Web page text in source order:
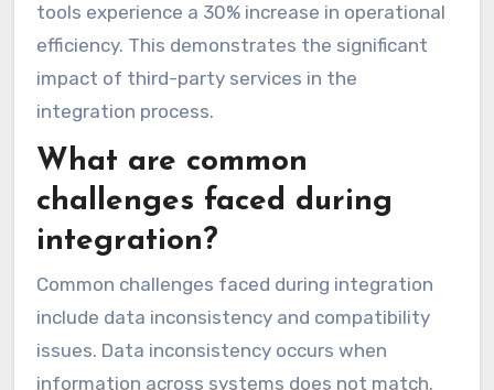
tools experience a 30% increase in operational
efficiency. This demonstrates the significant
impact of third-party services in the
integration process.
What are common
challenges faced during
integration?
Common challenges faced during integration
include data inconsistency and compatibility
issues. Data inconsistency occurs when
information across systems does not match.